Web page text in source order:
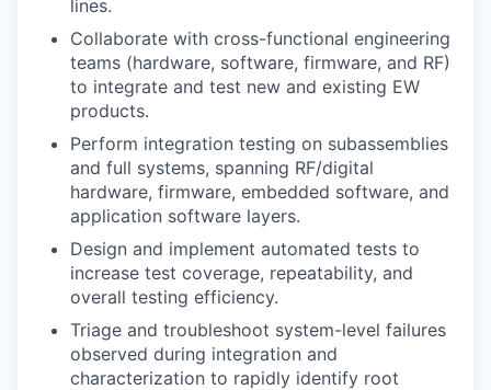
lines.
Collaborate with cross-functional engineering
teams (hardware, software, firmware, and RF)
to integrate and test new and existing EW
products.
Perform integration testing on subassemblies
and full systems, spanning RF/digital
hardware, firmware, embedded software, and
application software layers.
Design and implement automated tests to
increase test coverage, repeatability, and
overall testing efficiency.
Triage and troubleshoot system-level failures
observed during integration and
characterization to rapidly identify root